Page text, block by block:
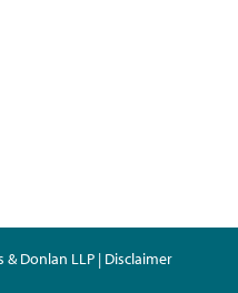
Donlan LLP | Disclaimer